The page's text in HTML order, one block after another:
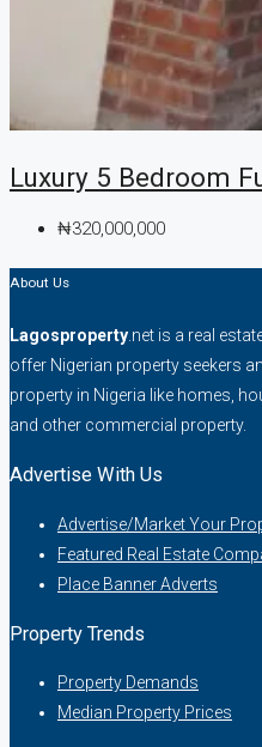
Luxury 5 Bedroom
₦320,000,000
About Us
Lagosproperty .net is a real
offer Nigerian property seekers
property in Nigeria like homes,
and other commercial property.
Advertise With Us
Advertise/Market Your
Featured Real Estate
Place Banner Adverts
Property Trends
Property Demands
Median Property Prices